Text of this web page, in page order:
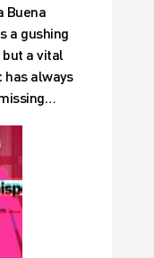
Buena
a gushing
a vital
has always